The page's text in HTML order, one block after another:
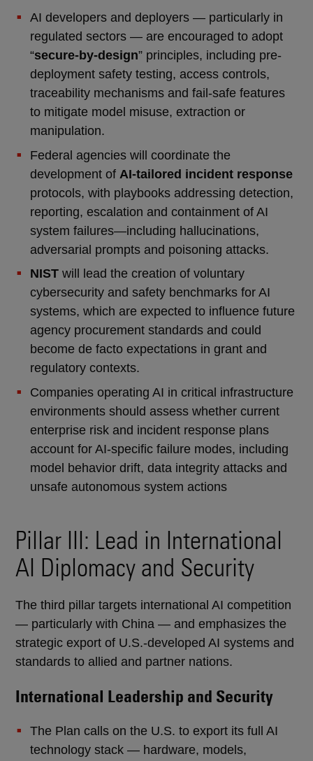
AI developers and deployers — particularly in
regulated sectors — are encouraged to adopt
“secure-by-design” principles, including pre-
deployment safety testing, access controls,
traceability mechanisms and fail-safe features
to mitigate model misuse, extraction or
manipulation.
Federal agencies will coordinate the
development of AI-tailored incident response
protocols, with playbooks addressing detection,
reporting, escalation and containment of AI
system failures—including hallucinations,
adversarial prompts and poisoning attacks.
NISTwill lead the creation of voluntary
cybersecurity and safety benchmarks for AI
systems, which are expected to influence future
agency procurement standards and could
become de facto expectations in grant and
regulatory contexts.
Companies operating AI in critical infrastructure
environments should assess whether current
enterprise risk and incident response plans
account for AI-specific failure modes, including
model behavior drift, data integrity attacks and
unsafe autonomous system actions
Pillar III: Lead in International
AI Diplomacy and Security
The third pillar targets international AI competition
— particularly with China — and emphasizes the
strategic export of U.S.-developed AI systems and
standards to allied and partner nations.
International Leadership and Security
The Plan calls on the U.S. to export its full AI
technology stack — hardware, models,